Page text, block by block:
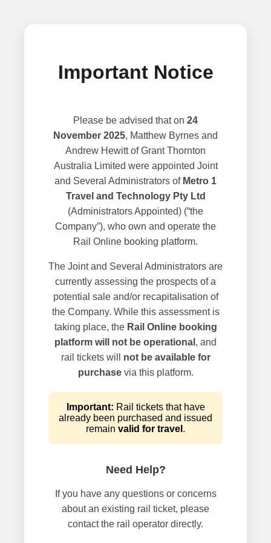
Important Notice
Please be advised that on 24
November 2025, Matthew Byrnes and
Andrew Hewitt of Grant Thornton
Australia Limited were appointed Joint
and Several Administrators of Metro 1
Travel and Technology Pty Ltd
(Administrators Appointed) (“the
Company”), who own and operate the
Rail Online booking platform.
The Joint and Several Administrators are
currently assessing the prospects of a
potential sale and/or recapitalisation of
the Company. While this assessment is
taking place, the Rail Online booking
platform will not be operational , and
rail tickets will not be available for
purchasevia this platform.
Important: Rail tickets that have
already been purchased and issued
remain valid for travel .
Need Help?
If you have any questions or concerns
about an existing rail ticket, please
contact the rail operator directly.